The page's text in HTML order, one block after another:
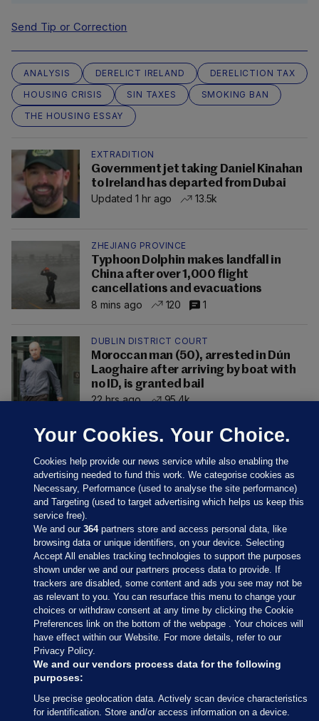
Send Tip or Correction
ANALYSIS DERELICT IRELAND
DERELICTION TAX
HOUSING CRISIS
SIN TAXES
SMOKING BAN
THE HOUSING ESSAY
EXTRADITION
Government jet taking Daniel Kinahan
to Ireland has departed from Dubai
Updated 1 hr ago
13.5k
ZHEJIANG PROVINCE
Typhoon Dolphin makes landfall in
China after over 1,000 flight
cancellations and evacuations
8 mins ago
120 1
DUBLIN DISTRICT COURT
Moroccan man (50), arrested in Dún
Laoghaire after arriving by boat with
no ID, is granted bail
22 hrs ago
95.4k
Sections
Journal Media
Our Network
Terms & Legal Notices
Your Cookies. Your Choice.
Cookies help provide our news service while also enabling the
advertising needed to fund this work. We categorise cookies as
Necessary, Performance (used to analyse the site performance)
and Targeting (used to target advertising which helps us keep this
service free).
We and our364partners store and access personal data, like
browsing data or unique identifiers, on your device. Selecting
Accept All enables tracking technologies to support the purposes
shown under we and our partners process data to provide. If
trackers are disabled, some content and ads you see may not be
as relevant to you. You can resurface this menu to change your
choices or withdraw consent at any time by clicking the Cookie
Preferences link on the bottom of the webpage . Your choices will
have effect within our Website. For more details, refer to our
Privacy Policy.
We and our vendors process data for the following
purposes:
Use precise geolocation data. Actively scan device characteristics
for identification. Store and/or access information on a device.